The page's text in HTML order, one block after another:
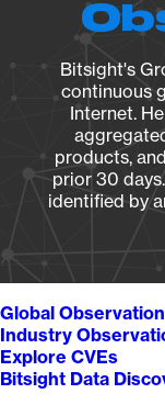
Bitsight's
continuous
Internet.
products,
prior 30
identified by
Global
Industry
Explore CVEs
Bitsight Data